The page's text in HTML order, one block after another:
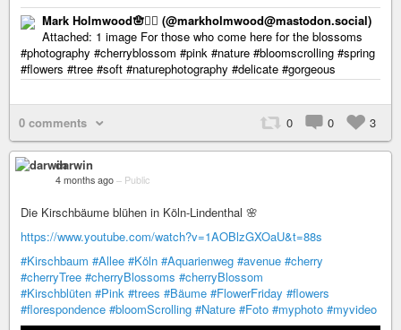
Mark Holmwood🪬🏳️‍🌈 (@markholmwood@mastodon.social)
Attached: 1 image For those who come here for the blossoms
#photography #cherryblossom #pink #nature #bloomscrolling #spring
#flowers #tree #soft #naturephotography #delicate #gorgeous
0 comments 0 0 3
darwin
4 months ago – Public
Die Kirschbäume blühen in Köln-Lindenthal 🌸
https://www.youtube.com/watch?v=1AOBlzGXOaU&t=88s
#Kirschbaum #Allee #Köln #Aquarienweg #avenue #cherry
#cherryTree #cherryBlossoms #cherryBlossom
#Kirschblüten #Pink #trees #Bäume #FlowerFriday #flowers
#florespondence #bloomScrolling #Nature #Foto #myphoto #myvideo